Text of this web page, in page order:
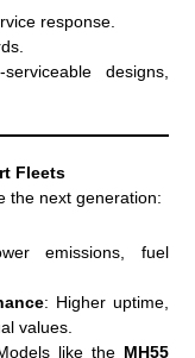
response.
designs,
Fleets
the next generation:
emissions, fuel
: Higher uptime,
values.
like the MH55